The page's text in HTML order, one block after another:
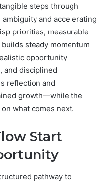
steps through
and accelerating
priorities, measurable
steady momentum
opportunity
and disciplined
reflection and
growth—while the
what comes next.
Start
pathway to